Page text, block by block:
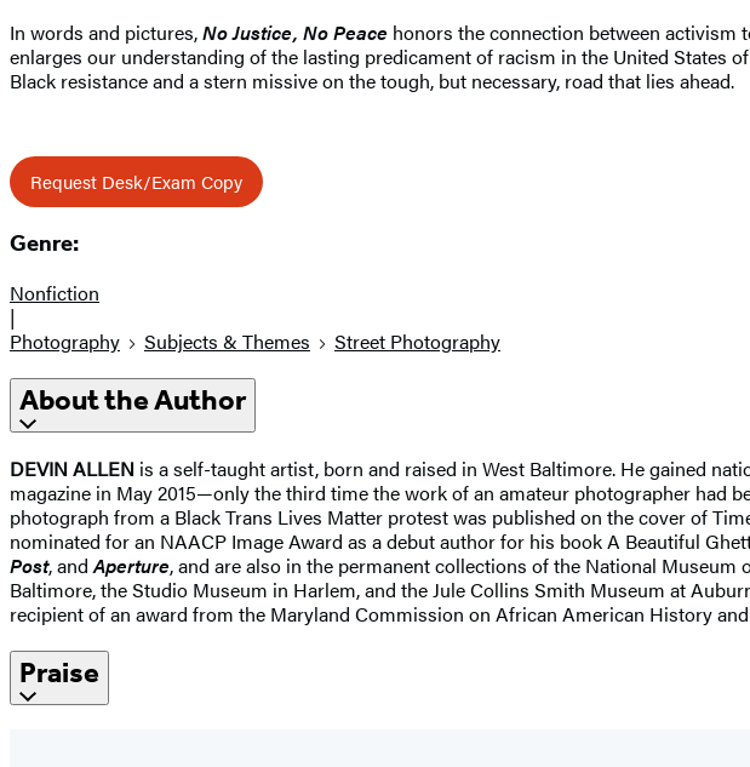
In words and pictures,No Justice, No Peace honors the connection between activism
enlarges our understanding of the lasting predicament of racism in the United States
Black resistance and a stern missive on the tough, but necessary, road that lies ahead.
Request Desk/Exam Copy
Genre:
Nonfiction
|
Photography
Subjects & Themes Street Photography
About the Author
DEVIN ALLEN is a self-taught artist, born and raised in West Baltimore. He gained
magazine in May 2015—only the third time the work of an amateur photographer had
photograph from a Black Trans Lives Matter protest was published on the cover of
nominated for an NAACP Image Award as a debut author for his book A Beautiful
Post, andAperture, and are also in the permanent collections of the National
Baltimore, the Studio Museum in Harlem, and the Jule Collins Smith Museum at
recipient of an award from the Maryland Commission on African American History
Praise